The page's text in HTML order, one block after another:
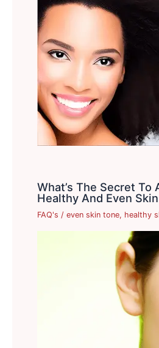
What’s The Secret To
Healthy And Even
FAQ's /even skin tone, healthy